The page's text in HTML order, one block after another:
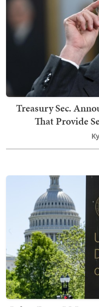
Treasury Sec.
That Provide